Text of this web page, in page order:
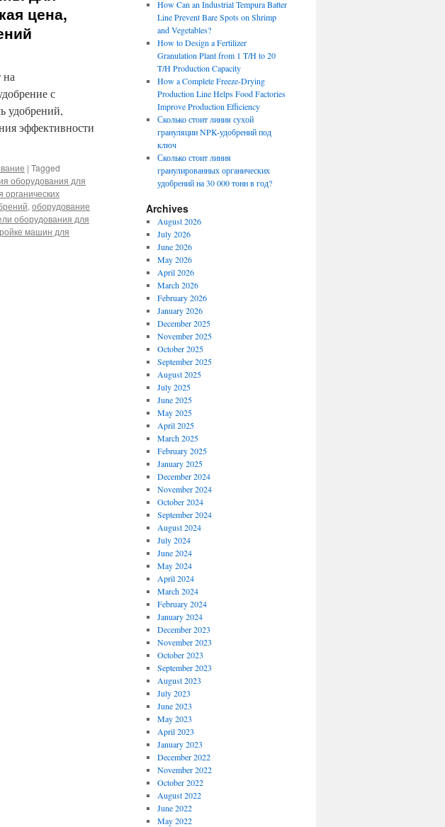
цена,
на
с
удобрений,
эффективности
| Tagged
оборудования для
, оборудование
оборудования для
машин для
How Can an Industrial Tempura Batter
Line Prevent Bare Spots on Shrimp
and Vegetables?
How to Design a Fertilizer
Granulation Plant from 1 T/H to 20
T/H Production Capacity
How a Complete Freeze-Drying
Production Line Helps Food Factories
Improve Production Efficiency
Сколько стоит линия сухой
грануляции NPK-удобрений под
ключ
Сколько стоит линия
гранулированных органических
удобрений на 30 000 тонн в год?
Archives
August 2026
July 2026
June 2026
May 2026
April 2026
March 2026
February 2026
January 2026
December 2025
November 2025
October 2025
September 2025
August 2025
July 2025
June 2025
May 2025
April 2025
March 2025
February 2025
January 2025
December 2024
November 2024
October 2024
September 2024
August 2024
July 2024
June 2024
May 2024
April 2024
March 2024
February 2024
January 2024
December 2023
November 2023
October 2023
September 2023
August 2023
July 2023
June 2023
May 2023
April 2023
January 2023
December 2022
November 2022
October 2022
August 2022
June 2022
May 2022